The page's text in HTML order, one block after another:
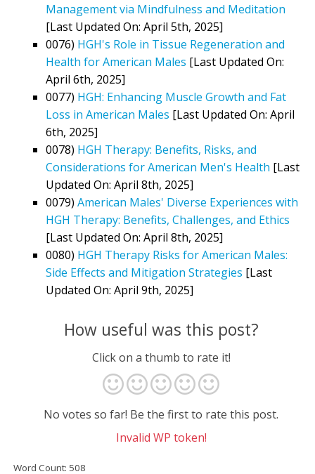
Management via Mindfulness and Meditation
[Last Updated On: April 5th, 2025]
0076) HGH's Role in Tissue Regeneration and
Health for American Males [Last Updated On:
April 6th, 2025]
0077) HGH: Enhancing Muscle Growth and Fat
Loss in American Males [Last Updated On: April
6th, 2025]
0078) HGH Therapy: Benefits, Risks, and
Considerations for American Men's Health [Last
Updated On: April 8th, 2025]
0079) American Males' Diverse Experiences with
HGH Therapy: Benefits, Challenges, and Ethics
[Last Updated On: April 8th, 2025]
0080) HGH Therapy Risks for American Males:
Side Effects and Mitigation Strategies [Last
Updated On: April 9th, 2025]
How useful was this post?
Click on a thumb to rate it!
No votes so far! Be the first to rate this post.
Invalid WP token!
Word Count: 508